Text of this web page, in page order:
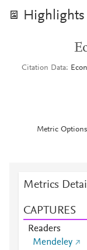
Highlights
Citation Data
Metric
Metrics
CAPTURES
Readers
Mendeley